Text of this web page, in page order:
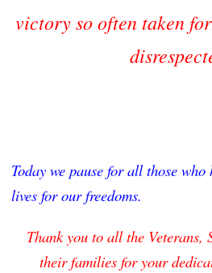
victoryso often taken
Today we pause for all those
lives for our freedoms.
Thank you to all the Veterans,
their families for your